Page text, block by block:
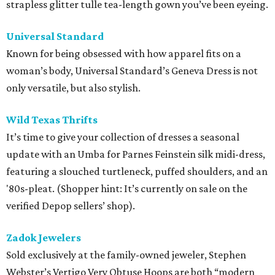
strapless glitter tulle tea-length gown you’ve been eyeing.
Universal Standard
Known for being obsessed with how apparel fits on a
woman’s body, Universal Standard’s Geneva Dress is not
only versatile, but also stylish.
Wild Texas Thrifts
It’s time to give your collection of dresses a seasonal
update with an Umba for Parnes Feinstein silk midi-dress,
featuring a slouched turtleneck, puffed shoulders, and an
'80s-pleat. (Shopper hint: It’s currently on sale on the
verified Depop sellers’ shop).
Zadok Jewelers
Sold exclusively at the family-owned jeweler, Stephen
Webster’s Vertigo Very Obtuse Hoops are both “modern